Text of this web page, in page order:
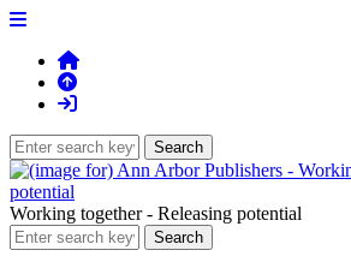
Working together - Releasing potential